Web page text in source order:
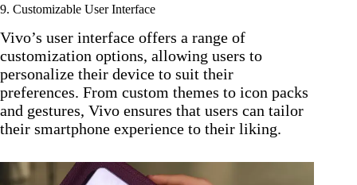
9. Customizable User Interface
Vivo’s user interface offers a range of
customization options, allowing users to
personalize their device to suit their
preferences. From custom themes to icon packs
and gestures, Vivo ensures that users can tailor
their smartphone experience to their liking.